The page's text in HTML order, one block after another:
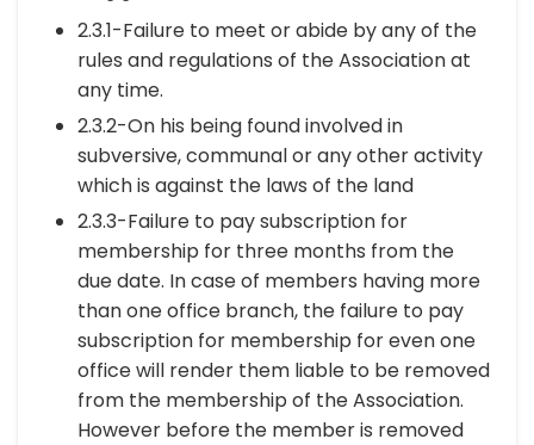
2.3.1-Failure to meet or abide by any of the
rules and regulations of the Association at
any time.
2.3.2-On his being found involved in
subversive, communal or any other activity
which is against the laws of the land
2.3.3-Failure to pay subscription for
membership for three months from the
due date. In case of members having more
than one office branch, the failure to pay
subscription for membership for even one
office will render them liable to be removed
from the membership of the Association.
However before the member is removed